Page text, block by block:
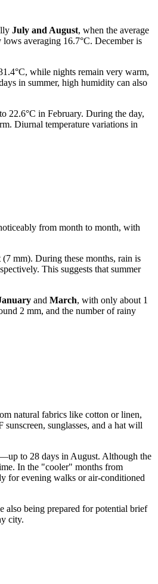
July and August, when the average
averaging 16.7°C. December is
while nights remain very warm,
in summer, high humidity can also
22.6°C in February. During the day,
Diurnal temperature variations in
from month to month, with
mm). During these months, rain is
This suggests that summer
and March, with only about 1
2 mm, and the number of rainy
natural fabrics like cotton or linen,
sunglasses, and a hat will
to 28 days in August. Although the
In the "cooler" months from
for evening walks or air-conditioned
also being prepared for potential brief
city.